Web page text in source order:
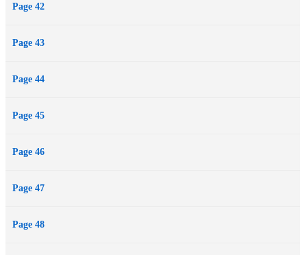
Page 42
Page 43
Page 44
Page 45
Page 46
Page 47
Page 48